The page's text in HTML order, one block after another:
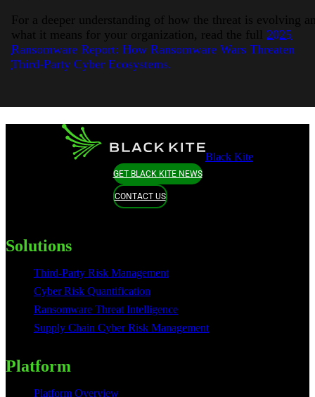
For a deeper understanding of how the threat is evolving
what it means for your organization, read the full 2025
Ransomware Report: How Ransomware Wars Threaten
Third-Party Cyber Ecosystems.
Black Kite
GET BLACK KITE NEWS
CONTACT US
Solutions
Third-Party Risk Management
Cyber Risk Quantification
Ransomware Threat Intelligence
Supply Chain Cyber Risk Management
Platform
Platform Overview